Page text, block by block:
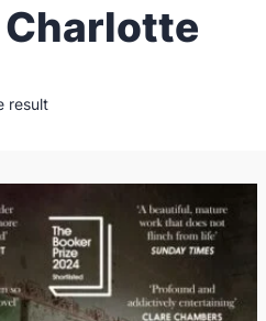
Charlotte
result